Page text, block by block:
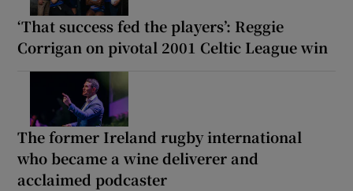
‘That success fed the players’: Reggie
Corrigan on pivotal 2001 Celtic League win
The former Ireland rugby international
who became a wine deliverer and
acclaimed podcaster